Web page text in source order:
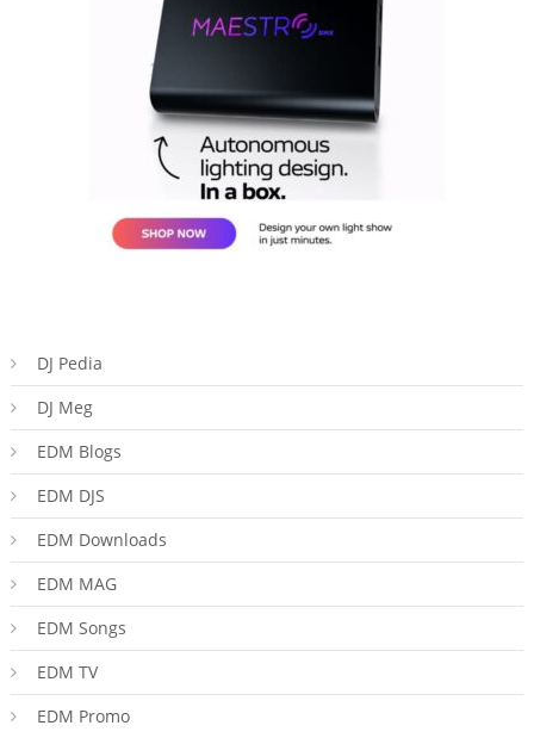
DJ Pedia
DJ Meg
EDM Blogs
EDM DJS
EDM Downloads
EDM MAG
EDM Songs
EDM TV
EDM Promo